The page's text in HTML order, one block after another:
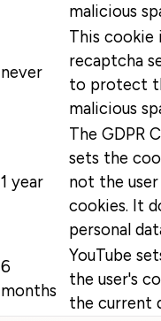
malicious
never
This cookie
recaptcha
to protect
malicious
1 year
The GDPR
sets the
not the
cookies. It
personal
6
months
YouTube
the user's
the current